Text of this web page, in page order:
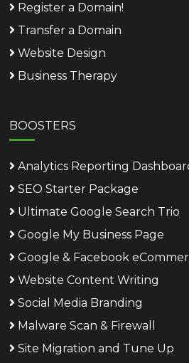
Register a Domain!
Transfer a Domain
Website Design
Business Therapy
BOOSTERS
Analytics Reporting
SEO Starter Package
Ultimate Google Search Trio
Google My Business Page
Google & Facebook
Website Content Writing
Social Media Branding
Malware Scan & Firewall
Site Migration and Tune Up